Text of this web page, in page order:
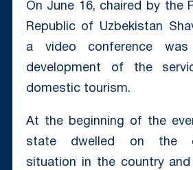
On June 16, chaired by the
Republic of Uzbekistan
a video conference
development of the
domestic tourism.
At the beginning of the
state dwelled on the
situation in the country